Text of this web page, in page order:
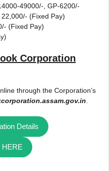
49000/-, GP-6200/-
22,000/- (Fixed Pay)
(Fixed Pay)
Corporation
through the Corporation’s
Details
HERE